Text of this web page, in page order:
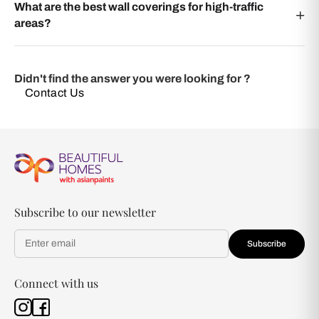
What are the best wall coverings for high-traffic
areas?
Didn't find the answer you were looking for ?
Contact Us
Subscribe to our newsletter
Subscribe
Connect with us